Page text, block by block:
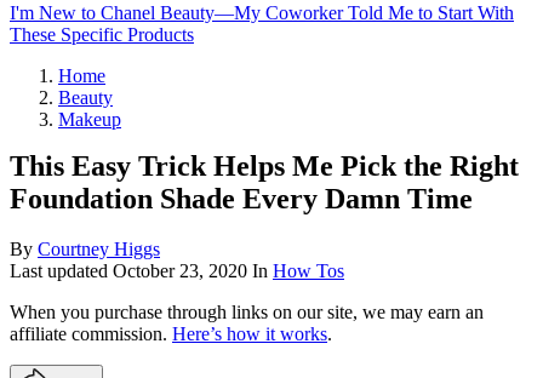
I'm New to Chanel Beauty—My Coworker Told Me to Start With
These Specific Products
Home
Beauty
Makeup
This Easy Trick Helps Me Pick the Right
Foundation Shade Every Damn Time
By Courtney Higgs
Last updated October 23, 2020 In How Tos
When you purchase through links on our site, we may earn an
affiliate commission. Here’s how it works.